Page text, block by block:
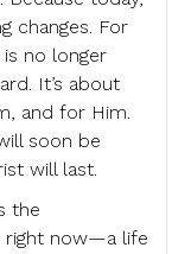
changes. For
no longer
It’s about
and for Him.
soon be
will last.
the
right now—a life